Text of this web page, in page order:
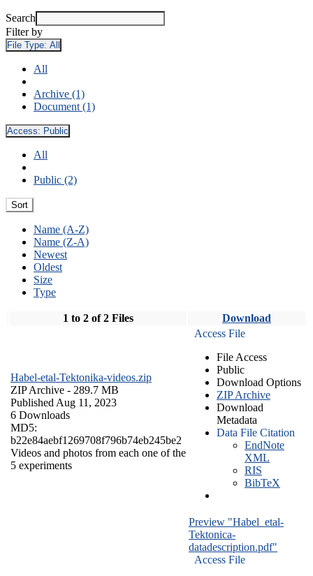
Search
Filter by
File Type: All
All
Archive (1)
Document (1)
Access: Public
All
Public (2)
Sort
Name (A-Z)
Name (Z-A)
Newest
Oldest
Size
Type
1 to 2 of 2 Files Download
Habel-etal-Tektonika-videos.zip
ZIP Archive - 289.7 MB
Published Aug 11, 2023
6 Downloads
MD5:
b22e84aebf1269708f796b74eb245be2
Videos and photos from each one of the
5 experiments
Access File
File Access
Public
Download Options
ZIP Archive
Download
Metadata
Data File Citation
EndNote
XML
RIS
BibTeX
Preview "Habel_etal-
Tektonica-
datadescription.pdf"
Access File